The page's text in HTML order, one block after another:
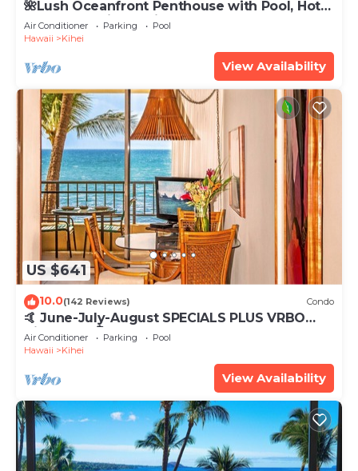
🌺Lush Oceanfront Penthouse with Pool, Hot
Tub, Mountain Sunrises, Ocean Sunsets
Air Conditioner Parking
Pool
Hawaii
Kihei
View Availability
US $641
10.0(142 Reviews) Condo
🤙 June-July-August SPECIALS PLUS VRBO
discounts 🏝️ at the LIVE ALOHA SUITE
Air Conditioner Parking
Pool
Hawaii
Kihei
View Availability